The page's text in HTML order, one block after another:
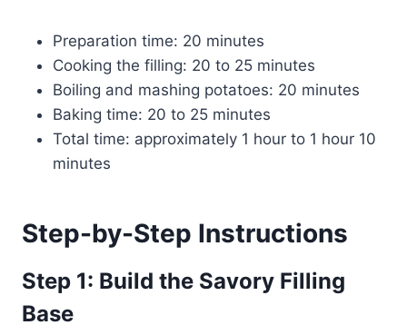
Preparation time: 20 minutes
Cooking the filling: 20 to 25 minutes
Boiling and mashing potatoes: 20 minutes
Baking time: 20 to 25 minutes
Total time: approximately 1 hour to 1 hour 10
minutes
Step-by-Step Instructions
Step 1: Build the Savory Filling
Base